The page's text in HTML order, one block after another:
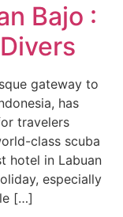
Bajo :
gateway to
has
travelers
class scuba
hotel in Labuan
especially
[…]